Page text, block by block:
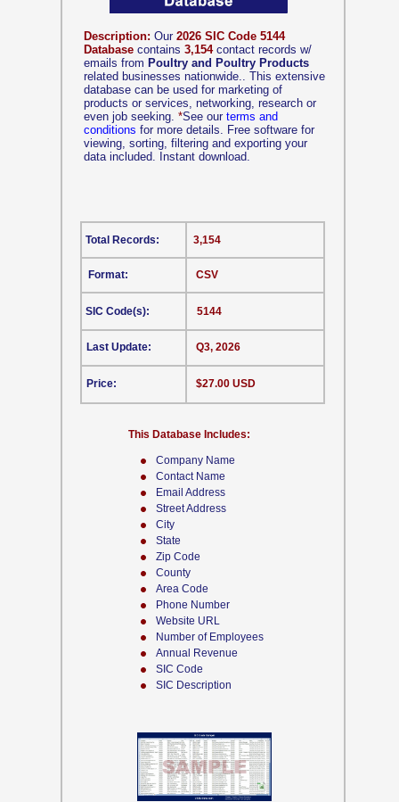
Company Name
Contact Name
Email Address
Street Address
City
State
Zip Code
County
Area Code
Phone Number
Website URL
Number of Employees
Annual Revenue
SIC Code
SIC Description
Description: Our 2026 SIC Code 5144
Database contains 3,154contact records w/
emails from Poultry and Poultry Products
related businesses nationwide.. This extensive
database can be used for marketing of
products or services, networking, research or
even job seeking. *See our terms and
conditions for more details. Free software for
viewing, sorting, filtering and exporting your
data included. Instant download.
CSV
This Database Includes:
Format:
SIC Code(s):
Last Update:
Price:
3,154
5144
Q3, 2026
$27.00 USD
Total Records: